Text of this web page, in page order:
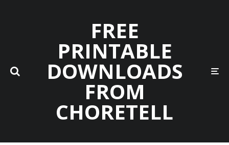
FREE
PRINTABLE
DOWNLOADS
FROM
CHORETELL